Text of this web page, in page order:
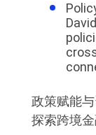
政策赋能
探索跨境